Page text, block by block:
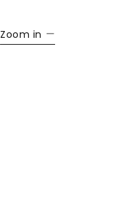
Zoom in